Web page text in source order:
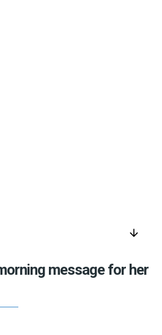
arrow_downward
message for her